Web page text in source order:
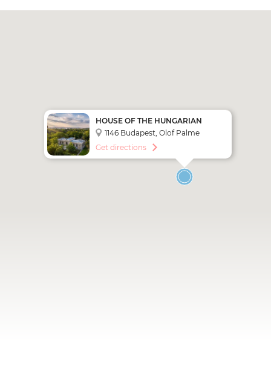
HOUSE OF THE HUNGARIAN
MILLENNIUM / NEO
CONTEMPORARY ART SPACE
1146 Budapest, Olof Palme
Get directions